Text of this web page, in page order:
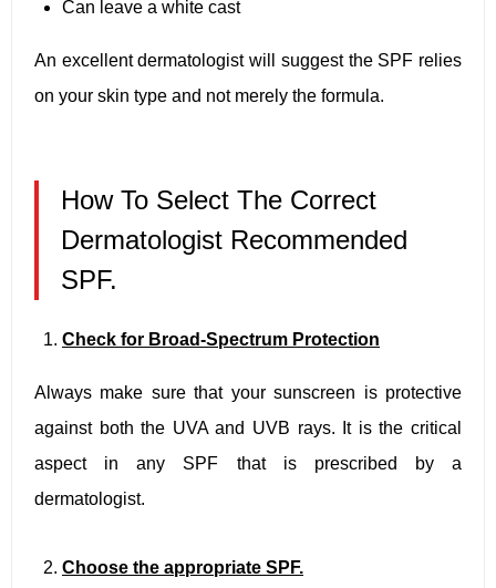
Can leave a white cast
An excellent dermatologist will suggest the SPF relies
on your skin type and not merely the formula.
How To Select The Correct
Dermatologist Recommended
SPF.
Check for Broad-Spectrum Protection
Always make sure that your sunscreen is protective
against both the UVA and UVB rays. It is the critical
aspect in any SPF that is prescribed by a
dermatologist.
Choose the appropriate SPF.